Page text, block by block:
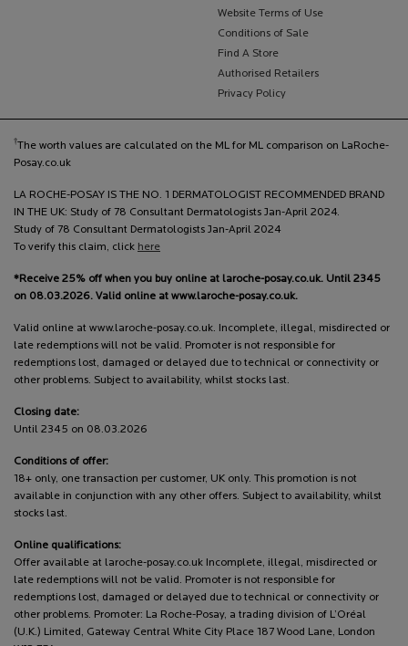
Website Terms of Use
Conditions of Sale
Find A Store
Authorised Retailers
Privacy Policy
†The worth values are calculated on the ML for ML comparison on LaRoche-
Posay.co.uk
LA ROCHE-POSAY IS THE NO. 1 DERMATOLOGIST RECOMMENDED BRAND
IN THE UK: Study of 78 Consultant Dermatologists Jan-April 2024.
Study of 78 Consultant Dermatologists Jan-April 2024
To verify this claim, click here
*Receive 25% off when you buy online at laroche-posay.co.uk. Until 2345
on 08.03.2026. Valid online at www.laroche-posay.co.uk.
Valid online at www.laroche-posay.co.uk. Incomplete, illegal, misdirected or
late redemptions will not be valid. Promoter is not responsible for
redemptions lost, damaged or delayed due to technical or connectivity or
other problems. Subject to availability, whilst stocks last.
Closing date:
Until 2345 on 08.03.2026
Conditions of offer:
18+ only, one transaction per customer, UK only. This promotion is not
available in conjunction with any other offers. Subject to availability, whilst
stocks last.
Online qualifications:
Offer available at laroche-posay.co.uk Incomplete, illegal, misdirected or
late redemptions will not be valid. Promoter is not responsible for
redemptions lost, damaged or delayed due to technical or connectivity or
other problems. Promoter: La Roche-Posay, a trading division of L’Oréal
(U.K.) Limited, Gateway Central White City Place 187 Wood Lane, London